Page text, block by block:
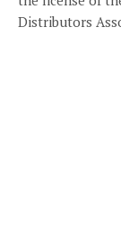
Distributors